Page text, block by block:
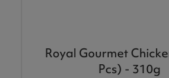
Royal Gourmet
Pcs) - 310g